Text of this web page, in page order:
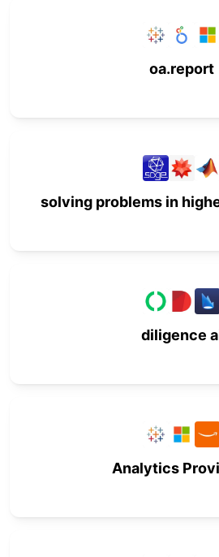
oa.report
solving problems in
diligence
Analytics